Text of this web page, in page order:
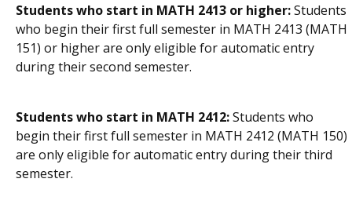
Students who start in MATH 2413 or higher:Students
who begin their first full semester in MATH 2413 (MATH
151) or higher are only eligible for automatic entry
during their second semester.
Students who start in MATH 2412:Students who
begin their first full semester in MATH 2412 (MATH 150)
are only eligible for automatic entry during their third
semester.